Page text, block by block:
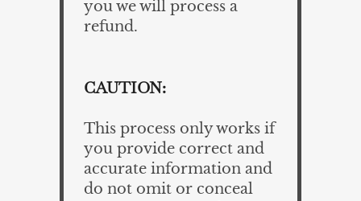
you we will process a
refund.
CAUTION:
This process only works if
you provide correct and
accurate information and
do not omit or conceal